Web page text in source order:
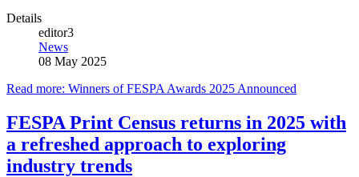
Details
editor3
News
08 May 2025
Read more: Winners of FESPA Awards 2025 Announced
FESPA Print Census returns in 2025 with
a refreshed approach to exploring
industry trends